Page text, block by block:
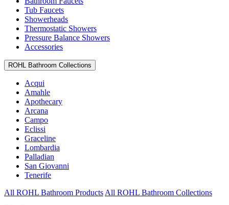
Tub Faucets
Showerheads
Thermostatic Showers
Pressure Balance Showers
Accessories
ROHL Bathroom Collections
Acqui
Amahle
Apothecary
Arcana
Campo
Eclissi
Graceline
Lombardia
Palladian
San Giovanni
Tenerife
All ROHL Bathroom Products All ROHL Bathroom Collections